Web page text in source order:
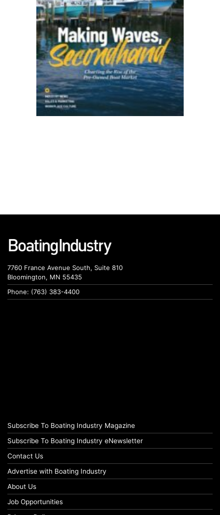
7760 France Avenue South, Suite 810
Bloomington, MN 55435
Phone: (763) 383-4400
Subscribe To Boating Industry Magazine
Subscribe To Boating Industry eNewsletter
Contact Us
Advertise with Boating Industry
About Us
Job Opportunities